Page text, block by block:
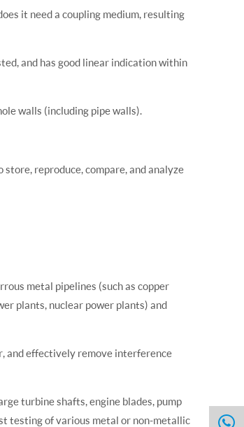
it need a coupling medium, resulting
and has good linear indication within
walls (including pipe walls).
reproduce, compare, and analyze
metal pipelines (such as copper
plants, nuclear power plants) and
and effectively remove interference
turbine shafts, engine blades, pump
testing of various metal or non-metallic